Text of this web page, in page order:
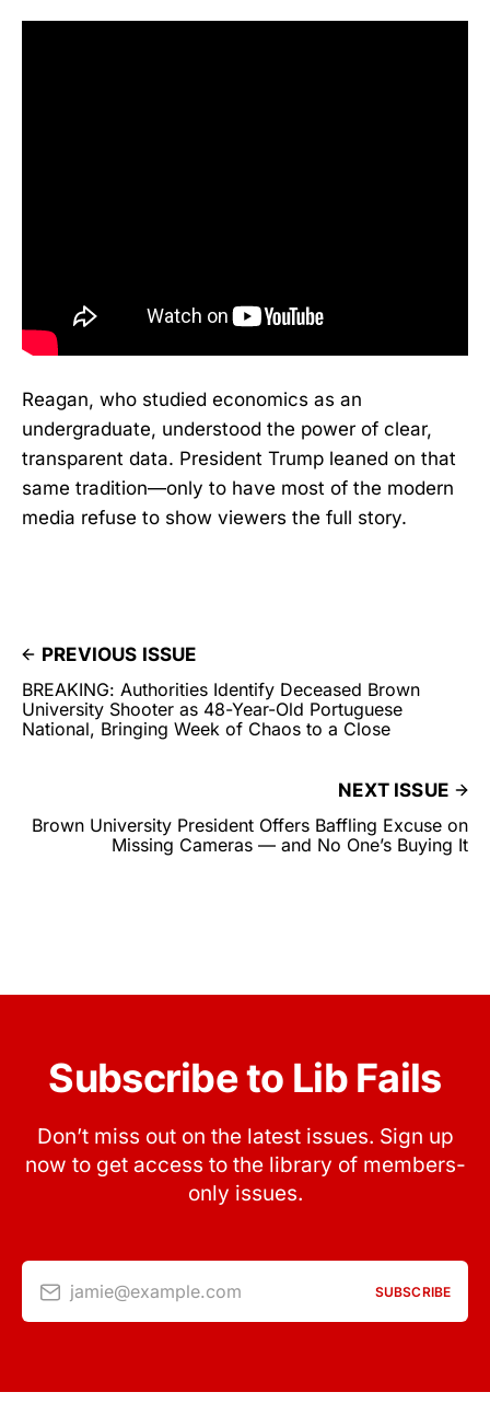
Reagan, who studied economics as an
undergraduate, understood the power of clear,
transparent data. President Trump leaned on that
same tradition—only to have most of the modern
media refuse to show viewers the full story.
PREVIOUS ISSUE
BREAKING: Authorities Identify Deceased Brown
University Shooter as 48-Year-Old Portuguese
National, Bringing Week of Chaos to a Close
NEXT ISSUE
Brown University President Offers Baffling Excuse on
Missing Cameras — and No One’s Buying It
Subscribe to Lib Fails
Don’t miss out on the latest issues. Sign up
now to get access to the library of members-
only issues.
jamie@example.com SUBSCRIBE